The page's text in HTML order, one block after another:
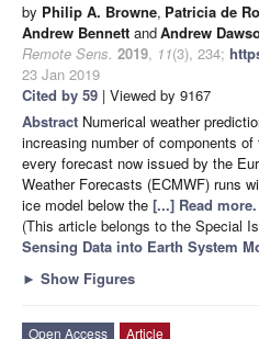
by Philip A. Browne, Patricia de
Andrew Bennett andAndrew
Remote Sens. 2019, 11(3), 234;
23 Jan 2019
Cited by 59 | Viewed by 9167
Abstract Numerical weather
increasing number of components
every forecast now issued by the
Weather Forecasts (ECMWF) runs
ice model below the [...] Read more.
(This article belongs to the Special
Sensing Data into Earth System
► Show Figures
Open Access Article